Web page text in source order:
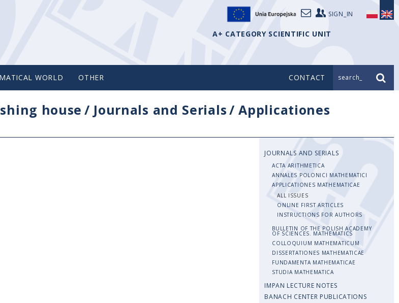
SIGN_IN
A+ CATEGORY SCIENTIFIC UNIT
WORLD OTHER CONTACT search_
house / Journals and Serials/Applicationes
JOURNALS AND SERIALS
ACTA ARITHMETICA
ANNALES POLONICI MATHEMATICI
APPLICATIONES MATHEMATICAE
ALL ISSUES
ONLINE FIRST ARTICLES
INSTRUCTIONS FOR AUTHORS
BULLETIN OF THE POLISH ACADEMY
OF SCIENCES. MATHEMATICS
COLLOQUIUM MATHEMATICUM
DISSERTATIONES MATHEMATICAE
FUNDAMENTA MATHEMATICAE
STUDIA MATHEMATICA
IMPAN LECTURE NOTES
BANACH CENTER PUBLICATIONS